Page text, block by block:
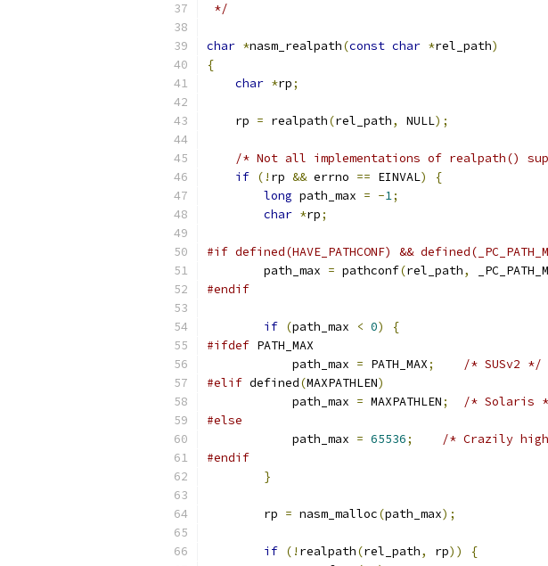
*/
char *nasm_realpath(const char *rel_path)
{
char *rp;
    rp
= realpath(rel_path, NULL);
/* Not all implementations of realpath()
if (! rp && errno == EINVAL)
{
long path_max = -1;
char *rp;
#if defined(HAVE_PATHCONF) &&
        path_max
= pathconf(rel_path,
#endif
if (path_max < 0)
{
#ifdef PATH_MAX
            path_max
= PATH_MAX;
/* SUSv2 */
#elif defined(MAXPATHLEN)
            path_max
= MAXPATHLEN;
/* Solaris
#else
            path_max
= 65536;
/* Crazily
#endif
}
        rp
= nasm_malloc(path_max);
if (! realpath(rel_path, rp))
{